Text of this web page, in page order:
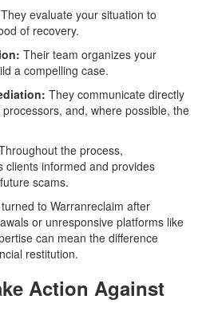
They evaluate your situation to
of recovery.
Their team organizes your
a compelling case.
They communicate directly
and, where possible, the
the process,
clients informed and provides
scams.
to Warranreclaim after
or unresponsive platforms like
can mean the difference
restitution.
Action Against